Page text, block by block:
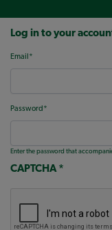
Log in to your
Email
Password
Enter the password that
CAPTCHA